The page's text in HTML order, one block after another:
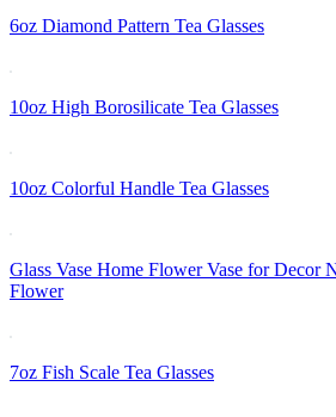
6oz Diamond Pattern Tea Glasses
10oz High Borosilicate Tea Glasses
10oz Colorful Handle Tea Glasses
Glass Vase Home Flower Vase for Decor
Flower
7oz Fish Scale Tea Glasses